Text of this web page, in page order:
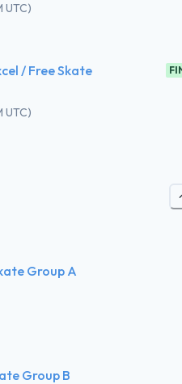
UTC)
/ Free Skate
UTC)
Group A
Group B